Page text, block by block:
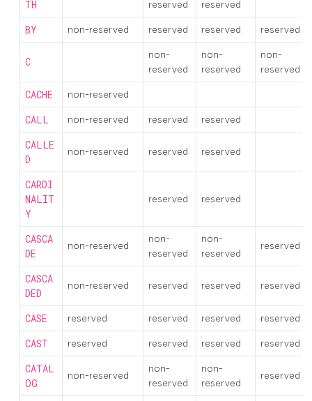
TH
reserved
reserved
BY non-reserved reserved reserved reserved
C
non-
reserved
non-
reserved
non-
reserved
CACHE non-reserved
CALL non-reserved reserved reserved
CALLE
D
non-reserved reserved reserved
CARDI
NALIT
Y
reserved reserved
CASCA
DE
non-reserved
non-
reserved
non-
reserved
reserved
CASCA
DED
non-reserved reserved reserved reserved
CASE reserved reserved reserved reserved
CAST reserved reserved reserved reserved
CATAL
OG
non-reserved
non-
reserved
non-
reserved
reserved